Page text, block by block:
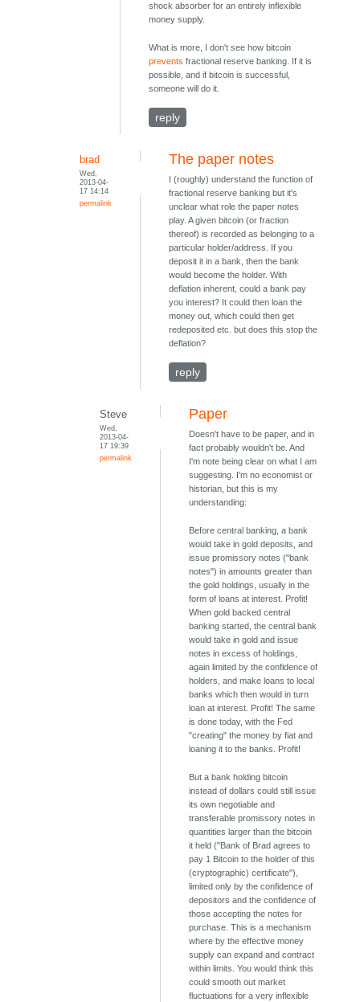
shock absorber for an entirely inflexible
money supply.
What is more, I don't see how bitcoin
prevents fractional reserve banking. If it is
possible, and if bitcoin is successful,
someone will do it.
reply
brad
Wed,
2013-04-
17 14:14
permalink
The paper notes
I (roughly) understand the function of
fractional reserve banking but it's
unclear what role the paper notes
play. A given bitcoin (or fraction
thereof) is recorded as belonging to a
particular holder/address. If you
deposit it in a bank, then the bank
would become the holder. With
deflation inherent, could a bank pay
you interest? It could then loan the
money out, which could then get
redeposited etc. but does this stop the
deflation?
reply
Steve
Wed,
2013-04-
17 19:39
permalink
Paper
Doesn't have to be paper, and in
fact probably wouldn't be. And
I'm note being clear on what I am
suggesting. I'm no economist or
historian, but this is my
understanding:
Before central banking, a bank
would take in gold deposits, and
issue promissory notes ("bank
notes") in amounts greater than
the gold holdings, usually in the
form of loans at interest. Profit!
When gold backed central
banking started, the central bank
would take in gold and issue
notes in excess of holdings,
again limited by the confidence of
holders, and make loans to local
banks which then would in turn
loan at interest. Profit! The same
is done today, with the Fed
"creating" the money by fiat and
loaning it to the banks. Profit!
But a bank holding bitcoin
instead of dollars could still issue
its own negotiable and
transferable promissory notes in
quantities larger than the bitcoin
it held ("Bank of Brad agrees to
pay 1 Bitcoin to the holder of this
(cryptographic) certificate"),
limited only by the confidence of
depositors and the confidence of
those accepting the notes for
purchase. This is a mechanism
where by the effective money
supply can expand and contract
within limits. You would think this
could smooth out market
fluctuations for a very inflexible